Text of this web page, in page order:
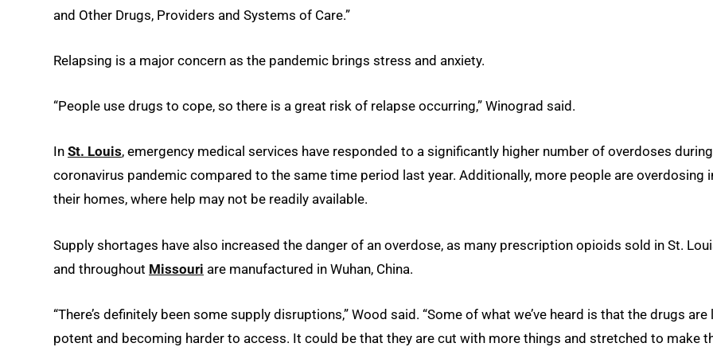
and Other Drugs, Providers and Systems of Care.”
Relapsing is a major concern as the pandemic brings stress and anxiety.
“People use drugs to cope, so there is a great risk of relapse occurring,” Winograd said.
In St. Louis, emergency medical services have responded to a significantly higher number of overdoses
coronavirus pandemic compared to the same time period last year. Additionally, more people are overdosing
their homes, where help may not be readily available.
Supply shortages have also increased the danger of an overdose, as many prescription opioids sold in St.
and throughout Missouri are manufactured in Wuhan, China.
“There’s definitely been some supply disruptions,” Wood said. “Some of what we’ve heard is that the drugs are
potent and becoming harder to access. It could be that they are cut with more things and stretched to make